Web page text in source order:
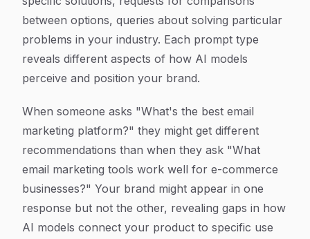
between options, queries about solving particular
problems in your industry. Each prompt type
reveals different aspects of how AI models
perceive and position your brand.
When someone asks "What's the best email
marketing platform?" they might get different
recommendations than when they ask "What
email marketing tools work well for e-commerce
businesses?" Your brand might appear in one
response but not the other, revealing gaps in how
AI models connect your product to specific use